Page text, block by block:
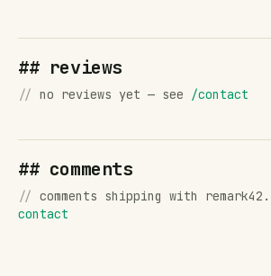
## reviews
// no reviews yet — see /contact
## comments
// comments shipping with
contact